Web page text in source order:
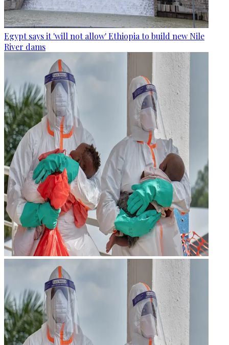
Egypt says it 'will not allow' Ethiopia to build new Nile
River dams